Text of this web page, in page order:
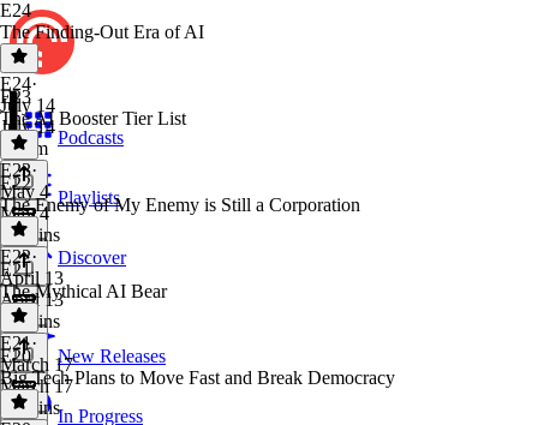
Podcasts
Playlists
Discover
New Releases
In Progress
E24
The Finding-Out Era of AI
E24·
July 14
July 14
1h 6m
E23
The AI Booster Tier List
E23·
May 4
May 4
46 mins
E22
The Enemy of My Enemy is Still a Corporation
E22·
April 13
April 13
58 mins
E21
The Mythical AI Bear
E21·
March 17
March 17
43 mins
E20
Big Tech Plans to Move Fast and Break Democracy